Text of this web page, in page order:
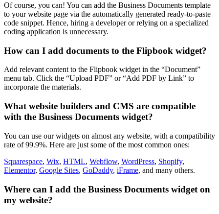
Of course, you can! You can add the Business Documents template
to your website page via the automatically generated ready-to-paste
code snippet. Hence, hiring a developer or relying on a specialized
coding application is unnecessary.
How can I add documents to the Flipbook widget?
Add relevant content to the Flipbook widget in the “Document”
menu tab. Click the “Upload PDF” or “Add PDF by Link” to
incorporate the materials.
What website builders and CMS are compatible
with the Business Documents widget?
You can use our widgets on almost any website, with a compatibility
rate of 99.9%. Here are just some of the most common ones:
Squarespace, Wix, HTML, Webflow, WordPress, Shopify,
Elementor, Google Sites, GoDaddy, iFrame, and many others.
Where can I add the Business Documents widget on
my website?